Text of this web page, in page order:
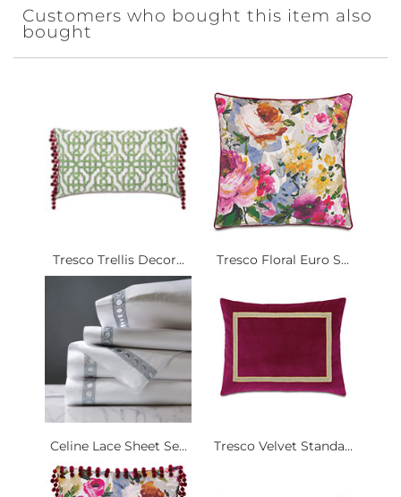
Customers who bought this item also
bought
Tresco Trellis Decor... Tresco Floral Euro S...
Celine Lace Sheet Se... Tresco Velvet Standa...